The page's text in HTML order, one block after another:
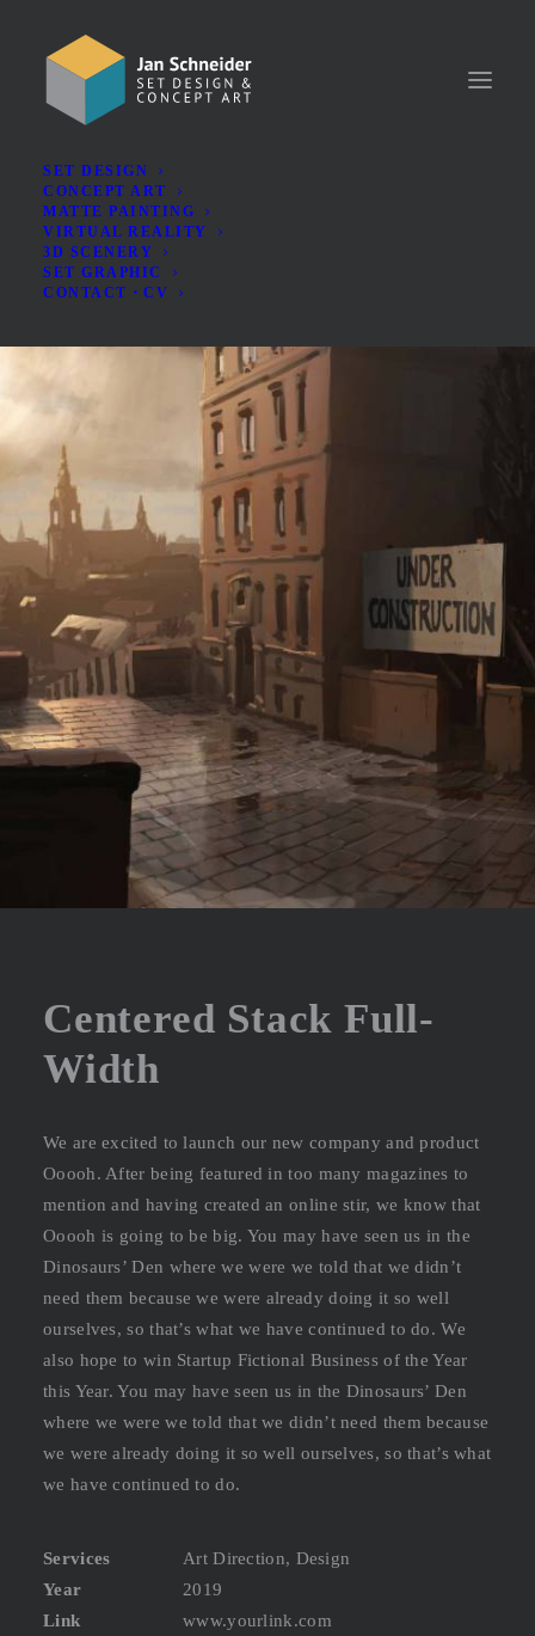
SET DESIGN
CONCEPT ART
MATTE PAINTING
VIRTUAL REALITY
3D SCENERY
SET GRAPHIC
CONTACT・CV
Centered Stack Full-
Width
We are excited to launch our new company and product
Ooooh. After being featured in too many magazines to
mention and having created an online stir, we know that
Ooooh is going to be big. You may have seen us in the
Dinosaurs’ Den where we were we told that we didn’t
need them because we were already doing it so well
ourselves, so that’s what we have continued to do. We
also hope to win Startup Fictional Business of the Year
this Year. You may have seen us in the Dinosaurs’ Den
where we were we told that we didn’t need them because
we were already doing it so well ourselves, so that’s what
we have continued to do.
Services
Art Direction, Design
Year
2019
Link
www.yourlink.com